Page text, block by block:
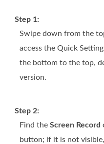
Step 1:
Swipe down from the
access the Quick
the bottom to the top,
version.
Step 2:
Find the Screen Record
button; if it is not